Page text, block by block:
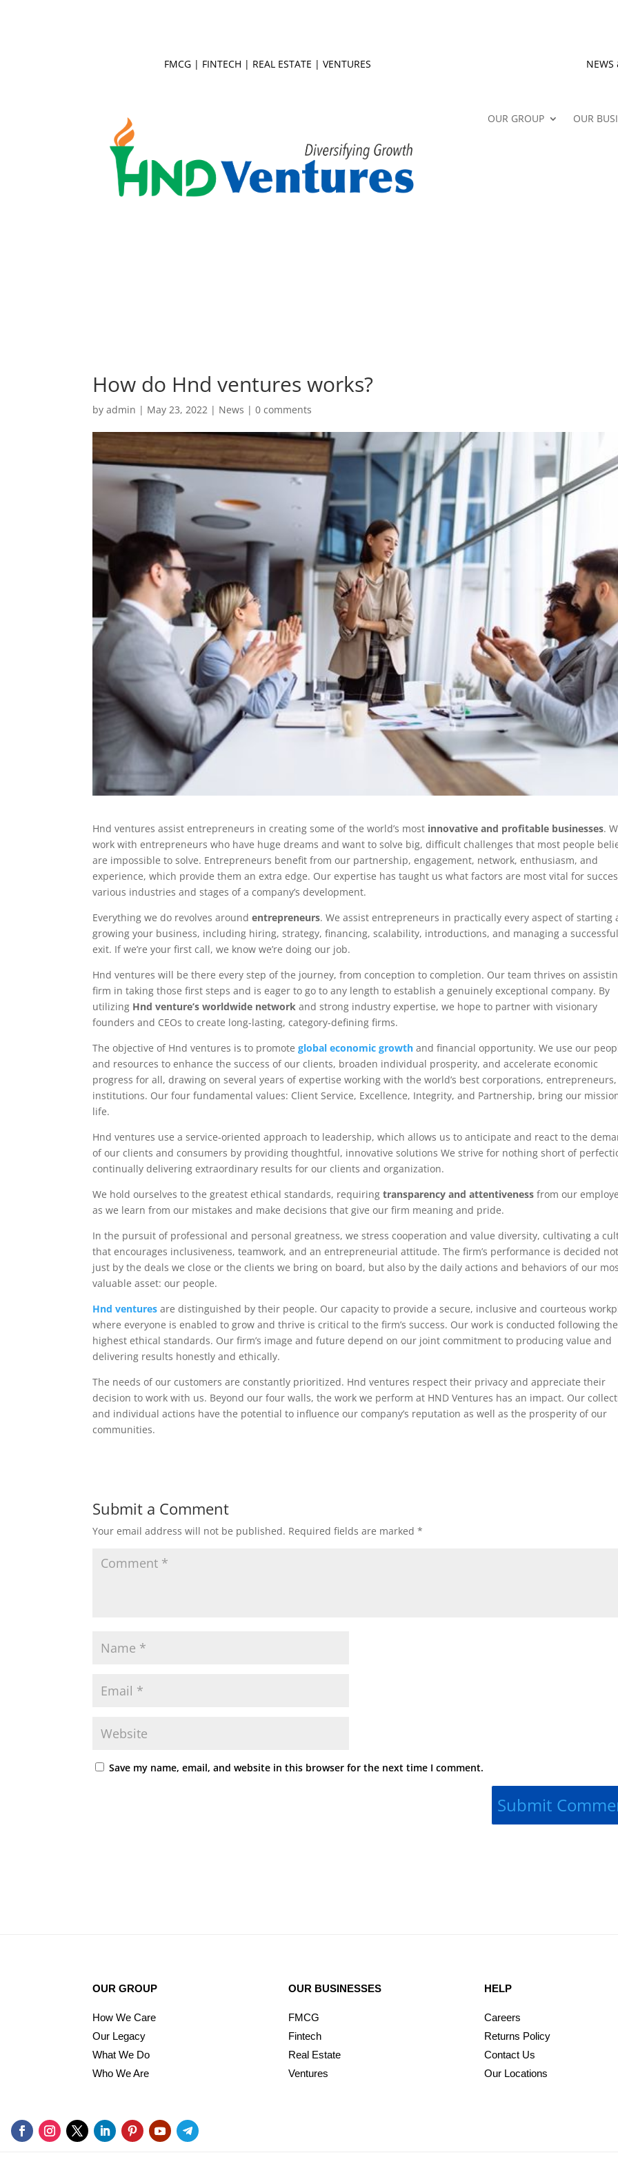
FMCG | FINTECH | REAL ESTATE |VENTURES NEWS
OUR GROUP OUR
How do Hnd ventures works?
byadmin | May 23, 2022 | News |0 comments
Hnd ventures assist entrepreneurs in creating some of the world’s most innovative and profitable businesses.
work with entrepreneurs who have huge dreams and want to solve big, difficult challenges that most people
are impossible to solve. Entrepreneurs benefit from our partnership, engagement, network, enthusiasm, and
experience, which provide them an extra edge. Our expertise has taught us what factors are most vital for
various industries and stages of a company’s development.
Everything we do revolves around entrepreneurs. We assist entrepreneurs in practically every aspect of starting
growing your business, including hiring, strategy, financing, scalability, introductions, and managing a successful
exit. If we’re your first call, we know we’re doing our job.
Hnd ventures will be there every step of the journey, from conception to completion. Our team thrives on
firm in taking those first steps and is eager to go to any length to establish a genuinely exceptional company. By
utilizing Hnd venture’s worldwide networkand strong industry expertise, we hope to partner with visionary
founders and CEOs to create long-lasting, category-defining firms.
The objective of Hnd ventures is to promote global economic growth and financial opportunity. We use our
and resources to enhance the success of our clients, broaden individual prosperity, and accelerate economic
progress for all, drawing on several years of expertise working with the world’s best corporations,
institutions. Our four fundamental values: Client Service, Excellence, Integrity, and Partnership, bring our
life.
Hnd ventures use a service-oriented approach to leadership, which allows us to anticipate and react to the
of our clients and consumers by providing thoughtful, innovative solutions We strive for nothing short of
continually delivering extraordinary results for our clients and organization.
We hold ourselves to the greatest ethical standards, requiringtransparency and attentiveness from our
as we learn from our mistakes and make decisions that give our firm meaning and pride.
In the pursuit of professional and personal greatness, we stress cooperation and value diversity, cultivating a
that encourages inclusiveness, teamwork, and an entrepreneurial attitude. The firm’s performance is decided not
just by the deals we close or the clients we bring on board, but also by the daily actions and behaviors of our
valuable asset: our people.
Hnd ventures are distinguished by their people. Our capacity to provide a secure, inclusive and courteous
where everyone is enabled to grow and thrive is critical to the firm’s success. Our work is conducted following the
highest ethical standards. Our firm’s image and future depend on our joint commitment to producing value and
delivering results honestly and ethically.
The needs of our customers are constantly prioritized. Hnd ventures respect their privacy and appreciate their
decision to work with us. Beyond our four walls, the work we perform at HND Ventures has an impact. Our
and individual actions have the potential to influence our company’s reputation as well as the prosperity of our
communities.
Submit a Comment
Your email address will not be published. Required fields are marked*
Save my name, email, and website in this browser for the next time I comment.
OUR GROUP
How We Care
Our Legacy
What We Do
Who We Are
OUR BUSINESSES
FMCG
Fintech
Real Estate
Ventures
HELP
Careers
Returns Policy
Contact Us
Our Locations